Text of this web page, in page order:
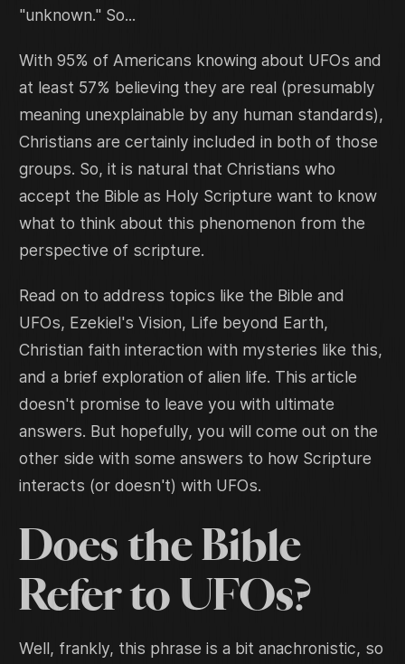
"unknown." So...
With 95% of Americans knowing about UFOs and
at least 57% believing they are real (presumably
meaning unexplainable by any human standards),
Christians are certainly included in both of those
groups. So, it is natural that Christians who
accept the Bible as Holy Scripture want to know
what to think about this phenomenon from the
perspective of scripture.
Read on to address topics like the Bible and
UFOs, Ezekiel's Vision, Life beyond Earth,
Christian faith interaction with mysteries like this,
and a brief exploration of alien life. This article
doesn't promise to leave you with ultimate
answers. But hopefully, you will come out on the
other side with some answers to how Scripture
interacts (or doesn't) with UFOs.
Does the Bible
Refer to UFOs?
Well, frankly, this phrase is a bit anachronistic, so